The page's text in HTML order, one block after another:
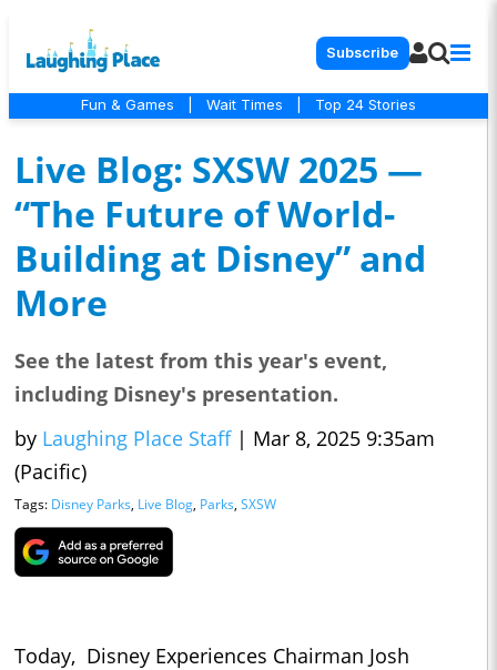
Subscribe
Fun & Games Wait Times Top 24 Stories
Live Blog: SXSW 2025 —
“The Future of World-
Building at Disney” and
More
See the latest from this year's event,
including Disney's presentation.
by Laughing Place Staff | Mar 8, 2025 9:35am
(Pacific)
Tags: Disney Parks, Live Blog, Parks, SXSW
Today, Disney Experiences Chairman Josh